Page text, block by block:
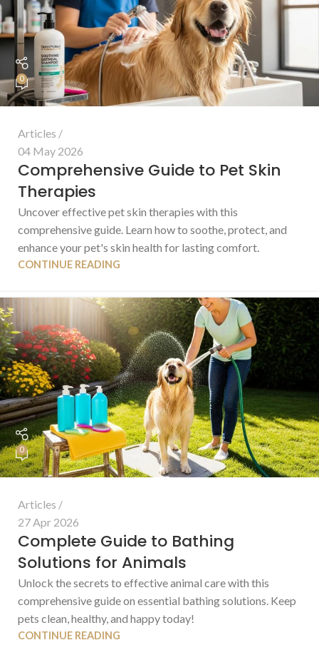
0
Articles
04 May 2026
Comprehensive Guide to Pet Skin
Therapies
Uncover effective pet skin therapies with this
comprehensive guide. Learn how to soothe, protect, and
enhance your pet's skin health for lasting comfort.
CONTINUE READING
0
Articles
27 Apr 2026
Complete Guide to Bathing
Solutions for Animals
Unlock the secrets to effective animal care with this
comprehensive guide on essential bathing solutions. Keep
pets clean, healthy, and happy today!
CONTINUE READING